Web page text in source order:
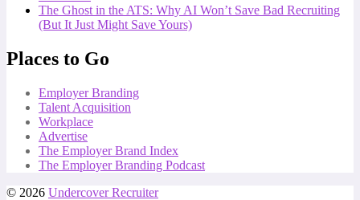
The Ghost in the ATS: Why AI Won’t Save Bad Recruiting
(But It Just Might Save Yours)
Places to Go
Employer Branding
Talent Acquisition
Workplace
Advertise
The Employer Brand Index
The Employer Branding Podcast
© 2026 Undercover Recruiter